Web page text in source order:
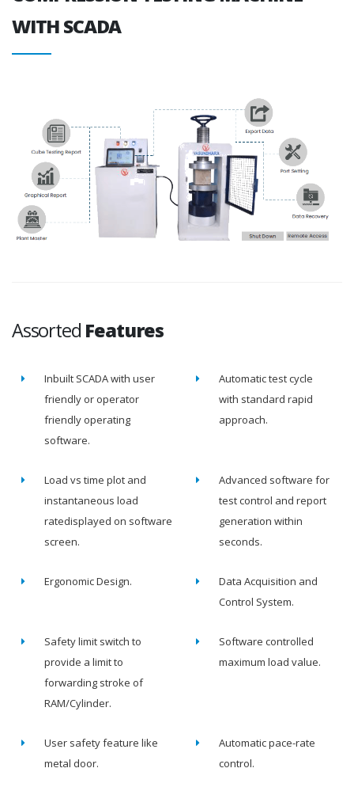
WITH SCADA
Assorted Features
Inbuilt SCADA with user
friendly or operator
friendly operating
software.
Automatic test cycle
with standard rapid
approach.
Load vs time plot and
instantaneous load
ratedisplayed on software
screen.
Advanced software for
test control and report
generation within
seconds.
Ergonomic Design.
Data Acquisition and
Control System.
Safety limit switch to
provide a limit to
forwarding stroke of
RAM/Cylinder.
Software controlled
maximum load value.
User safety feature like
metal door.
Automatic pace-rate
control.